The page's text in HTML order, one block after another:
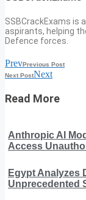
SSBCrackExams is
aspirants, helping
Defence forces.
PrevPrevious Post
Next PostNext
Read More
Anthropic AI
Access
Egypt Analyzes
Unprecedented